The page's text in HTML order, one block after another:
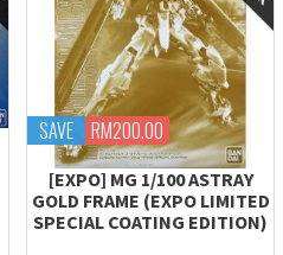
SAVE RM200.00
[EXPO] MG 1/100 ASTRAY
GOLD FRAME (EXPO LIMITED
SPECIAL COATING EDITION)